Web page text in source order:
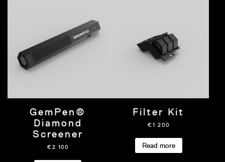
GemPen®
Diamond
Screener
€2 100
Filter Kit
€1 200
Read more